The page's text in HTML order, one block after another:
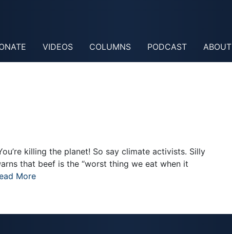
VIDEOS COLUMNS PODCAST ABOUT
killing the planet! So say climate activists. Silly
that beef is the “worst thing we eat when it
More